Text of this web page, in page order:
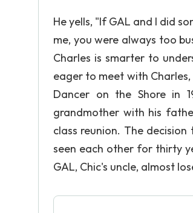
He yells, "If GAL and I did
me, you were always too
Charles is smarter to
eager to meet with
Dancer on the Shore in
grandmother with his
class reunion. The
seen each other for thirty
GAL, Chic's uncle, almost